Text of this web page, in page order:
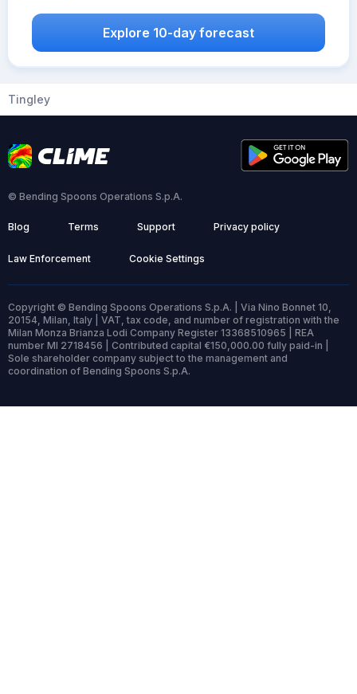
Explore 10-day forecast
Tingley
© Bending Spoons Operations S.p.A.
Blog Terms Support Privacy policy
Law Enforcement Cookie Settings
Copyright © Bending Spoons Operations S.p.A. | Via Nino Bonnet 10,
20154, Milan, Italy | VAT, tax code, and number of registration with the
Milan Monza Brianza Lodi Company Register 13368510965 | REA
number MI 2718456 | Contributed capital €150,000.00 fully paid-in |
Sole shareholder company subject to the management and
coordination of Bending Spoons S.p.A.